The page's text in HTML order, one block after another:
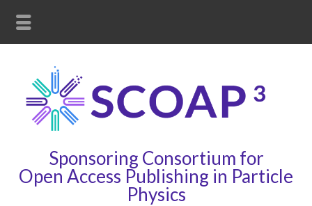
Sponsoring Consortium for
Open Access Publishing in Particle
Physics